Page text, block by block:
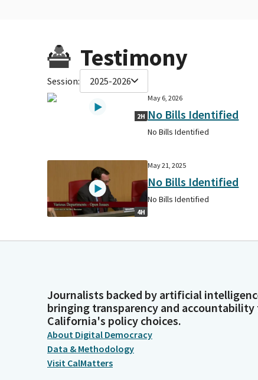
Testimony
Session: 2025-2026
2H
May 6, 2026
No Bills Identified
No Bills Identified
4H
May 21, 2025
No Bills Identified
No Bills Identified
Journalists backed by artificial
bringing transparency and accountability
California's policy choices.
About Digital Democracy
Data & Methodology
Visit CalMatters